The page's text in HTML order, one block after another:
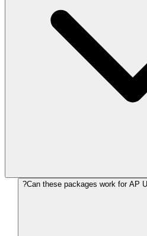
Can these packages work for AP